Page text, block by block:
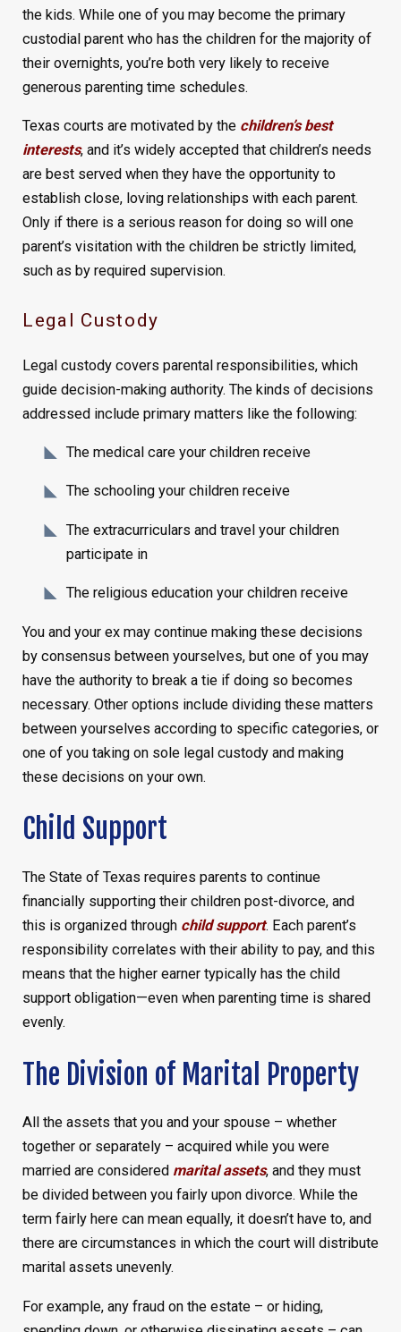
the kids. While one of you may become the primary
custodial parent who has the children for the majority of
their overnights, you’re both very likely to receive
generous parenting time schedules.
Texas courts are motivated by the children’s best
interests, and it’s widely accepted that children’s needs
are best served when they have the opportunity to
establish close, loving relationships with each parent.
Only if there is a serious reason for doing so will one
parent’s visitation with the children be strictly limited,
such as by required supervision.
Legal Custody
Legal custody covers parental responsibilities, which
guide decision-making authority. The kinds of decisions
addressed include primary matters like the following:
The medical care your children receive
The schooling your children receive
The extracurriculars and travel your children
participate in
The religious education your children receive
You and your ex may continue making these decisions
by consensus between yourselves, but one of you may
have the authority to break a tie if doing so becomes
necessary. Other options include dividing these matters
between yourselves according to specific categories, or
one of you taking on sole legal custody and making
these decisions on your own.
Child Support
The State of Texas requires parents to continue
financially supporting their children post-divorce, and
this is organized through child support. Each parent’s
responsibility correlates with their ability to pay, and this
means that the higher earner typically has the child
support obligation—even when parenting time is shared
evenly.
The Division of Marital Property
All the assets that you and your spouse – whether
together or separately – acquired while you were
married are considered marital assets, and they must
be divided between you fairly upon divorce. While the
term fairly here can mean equally, it doesn’t have to, and
there are circumstances in which the court will distribute
marital assets unevenly.
For example, any fraud on the estate – or hiding,